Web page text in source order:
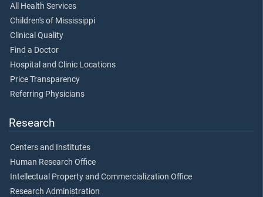
All Health Services
Children's of Mississippi
Clinical Quality
Find a Doctor
Hospital and Clinic Locations
Price Transparency
Referring Physicians
Research
Centers and Institutes
Human Research Office
Intellectual Property and Commercialization Office
Research Administration